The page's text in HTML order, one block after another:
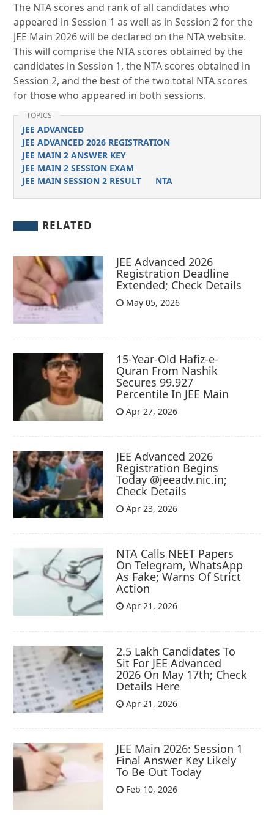
The NTA scores and rank of all candidates who
appeared in Session 1 as well as in Session 2 for the
JEE Main 2026 will be declared on the NTA website.
This will comprise the NTA scores obtained by the
candidates in Session 1, the NTA scores obtained in
Session 2, and the best of the two total NTA scores
for those who appeared in both sessions.
TOPICS
JEE ADVANCED
JEE ADVANCED 2026 REGISTRATION
JEE MAIN 2 ANSWER KEY
JEE MAIN 2 SESSION EXAM
JEE MAIN SESSION 2 RESULT
NTA
RELATED
JEE Advanced 2026
Registration Deadline
Extended; Check Details
May 05, 2026
15-Year-Old Hafiz-e-
Quran From Nashik
Secures 99.927
Percentile In JEE Main
Apr 27, 2026
JEE Advanced 2026
Registration Begins
Today @jeeadv.nic.in;
Check Details
Apr 23, 2026
NTA Calls NEET Papers
On Telegram, WhatsApp
As Fake; Warns Of Strict
Action
Apr 21, 2026
2.5 Lakh Candidates To
Sit For JEE Advanced
2026 On May 17th; Check
Details Here
Apr 21, 2026
JEE Main 2026: Session 1
Final Answer Key Likely
To Be Out Today
Feb 10, 2026